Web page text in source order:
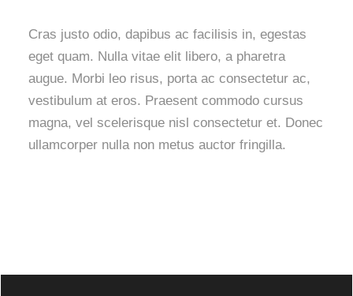
Cras justo odio, dapibus ac facilisis in, egestas
eget quam. Nulla vitae elit libero, a pharetra
augue. Morbi leo risus, porta ac consectetur ac,
vestibulum at eros. Praesent commodo cursus
magna, vel scelerisque nisl consectetur et. Donec
ullamcorper nulla non metus auctor fringilla.